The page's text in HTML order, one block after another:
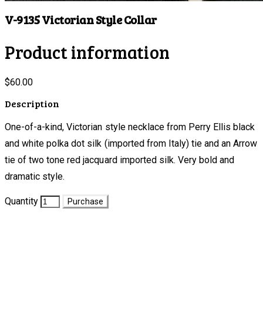
V-9135 Victorian Style Collar
Product information
$60.00
Description
One-of-a-kind, Victorian style necklace from Perry Ellis black
and white polka dot silk (imported from Italy) tie and an Arrow
tie of two tone red jacquard imported silk. Very bold and
dramatic style.
Quantity Purchase